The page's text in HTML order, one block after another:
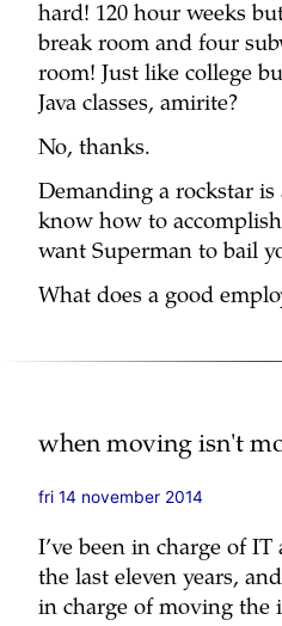
hard! 120 hour weeks
break room and four
room! Just like college
Java classes, amirite?
No, thanks.
Demanding a rockstar is
know how to
want Superman to bail
What does a good
when moving isn't
fri 14 november 2014
I’ve been in charge of
the last eleven years,
in charge of moving the